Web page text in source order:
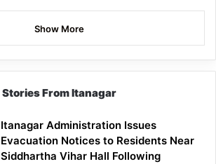
Show More
Stories From Itanagar
Itanagar Administration Issues
Evacuation Notices to Residents Near
Siddhartha Vihar Hall Following